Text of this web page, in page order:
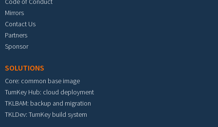
Mirrors
Contact Us
Partners
Sponsor
SOLUTIONS
Core: common base image
TurnKey Hub: cloud deployment
TKLBAM: backup and migration
TKLDev: TurnKey build system